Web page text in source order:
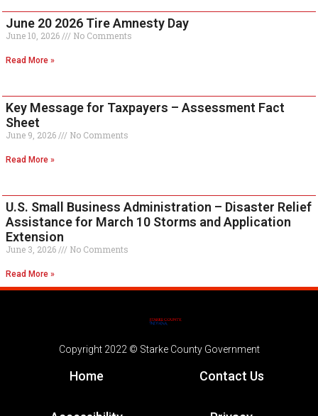
June 20 2026 Tire Amnesty Day
June 10, 2026 No Comments
Read More »
Key Message for Taxpayers – Assessment Fact
Sheet
June 9, 2026 No Comments
Read More »
U.S. Small Business Administration – Disaster Relief
Assistance for March 10 Storms and Application
Extension
June 3, 2026 No Comments
Read More »
Copyright 2022 © Starke County Government
Home Contact Us